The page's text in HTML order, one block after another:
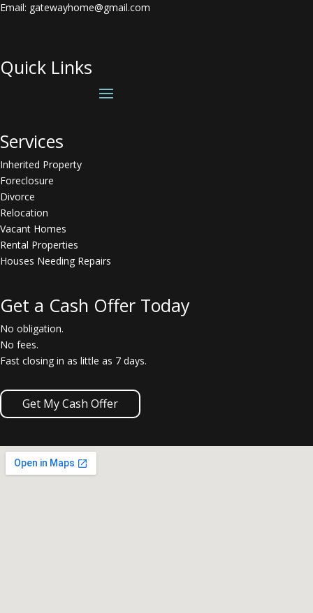
Email: gatewayhome@gmail.com
Quick Links
Services
Inherited Property
Foreclosure
Divorce
Relocation
Vacant Homes
Rental Properties
Houses Needing Repairs
Get a Cash Offer Today
No obligation.
No fees.
Fast closing in as little as 7 days.
Get My Cash Offer